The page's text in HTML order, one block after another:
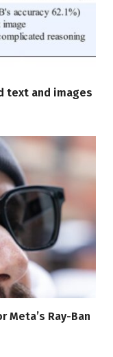
text and images
Ray-Ban